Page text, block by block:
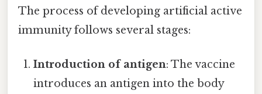
The process of developing artificial active
immunity follows several stages:
Introduction of antigen: The vaccine
introduces an antigen into the body